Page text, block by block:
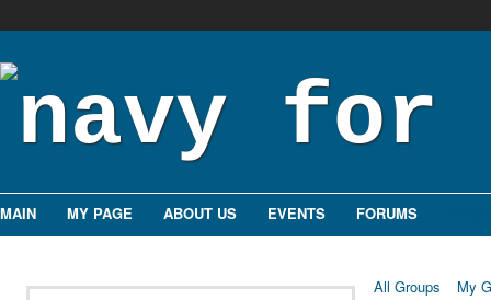
MAIN MY PAGE ABOUT US EVENTS FORUMS
All Groups My